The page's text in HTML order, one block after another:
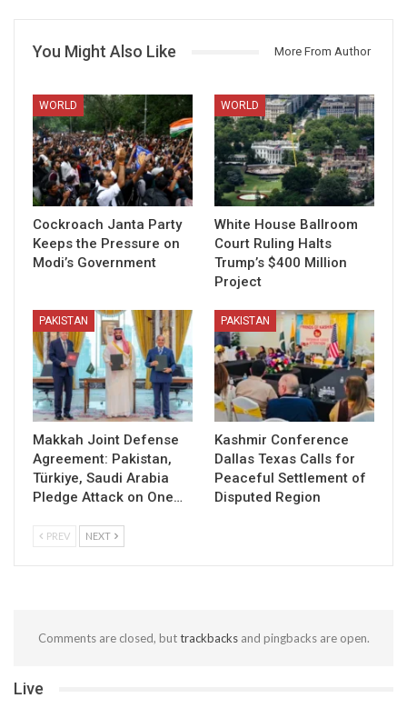
You Might Also Like More From Author
WORLD
Cockroach Janta Party
Keeps the Pressure on
Modi’s Government
WORLD
White House Ballroom
Court Ruling Halts
Trump’s $400 Million
Project
PAKISTAN
Makkah Joint Defense
Agreement: Pakistan,
Türkiye, Saudi Arabia
Pledge Attack on One…
PAKISTAN
Kashmir Conference
Dallas Texas Calls for
Peaceful Settlement of
Disputed Region
PREV NEXT
Comments are closed, buttrackbacksand pingbacks are open.
Live